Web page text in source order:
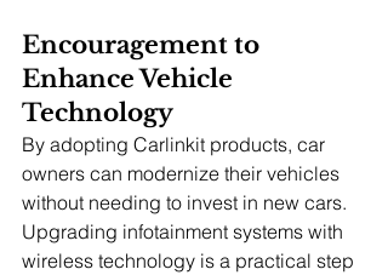
Encouragement to
Enhance Vehicle
Technology
By adopting Carlinkit products, car
owners can modernize their vehicles
without needing to invest in new cars.
Upgrading infotainment systems with
wireless technology is a practical step